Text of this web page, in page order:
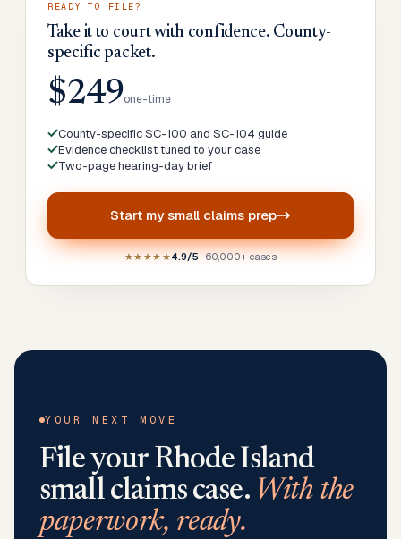
READY TO FILE?
Take it to court with confidence. County-
specific packet.
$249one-time
County-specific SC-100 and SC-104 guide
Evidence checklist tuned to your case
Two-page hearing-day brief
Start mysmall claims prep
★★★★★4.9/5· 60,000+ cases
YOUR NEXT MOVE
File your Rhode Island
small claims case. With the
paperwork, ready.